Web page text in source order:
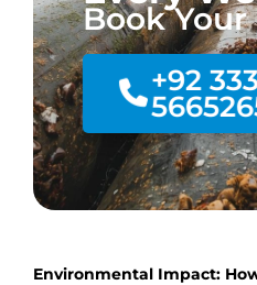
Book Your
+92 333
Environmental Impact: